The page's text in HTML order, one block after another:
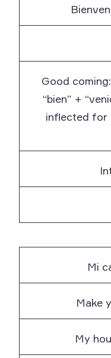
Good
“bien” +
inflected for
Mi
Make
My